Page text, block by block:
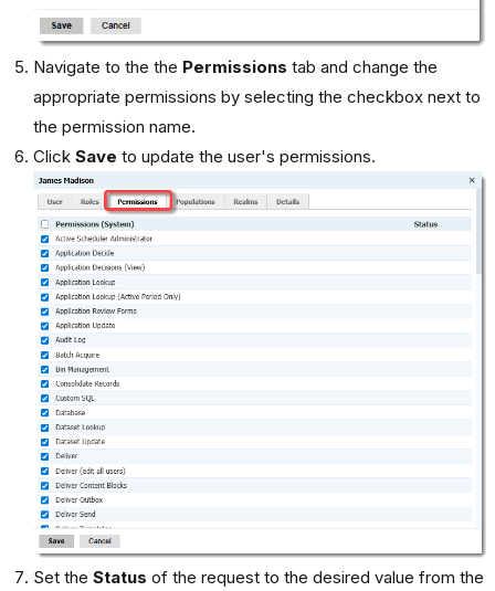
Navigate to the the Permissions tab and change the
appropriate permissions by selecting the checkbox next to
the permission name.
Click Save to update the user's permissions.
Set the Status of the request to the desired value from the